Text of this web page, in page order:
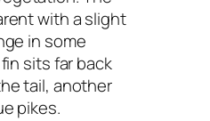
with a slight
in some
sits far back
tail, another
pikes.